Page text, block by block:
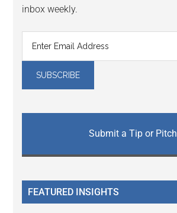
inbox weekly.
Submit a Tip or Pitch
FEATURED INSIGHTS